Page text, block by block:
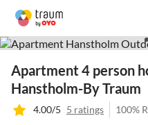
Apartment 4 person
Hanstholm-By Traum
4.00/5 5 ratings 100%